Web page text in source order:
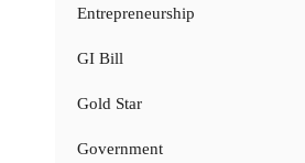
Entrepreneurship
GI Bill
Gold Star
Government